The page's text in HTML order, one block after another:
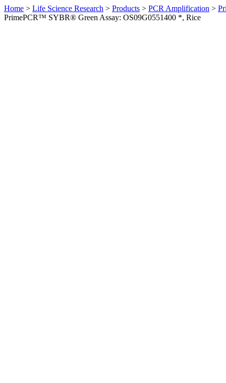
Home > Life Science Research > Products > PCR Amplification >
PrimePCR™ SYBR® Green Assay: OS09G0551400 *, Rice